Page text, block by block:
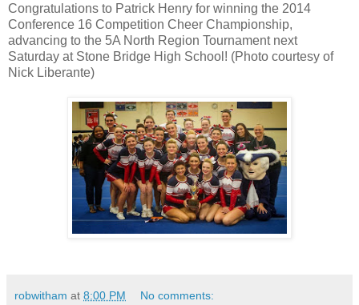
Congratulations to Patrick Henry for winning the 2014
Conference 16 Competition Cheer Championship,
advancing to the 5A North Region Tournament next
Saturday at Stone Bridge High School! (Photo courtesy of
Nick Liberante)
robwitham at 8:00 PM No comments: